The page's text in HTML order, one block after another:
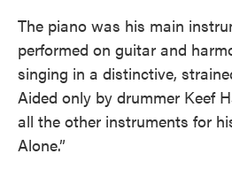
The piano was his main
performed on guitar and
singing in a distinctive,
Aided only by drummer Keef
all the other instruments for
Alone.”